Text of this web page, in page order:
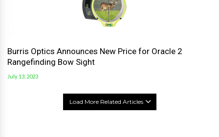
Burris Optics Announces New Price for Oracle 2
Rangefinding Bow Sight
July 13, 2023
Load More Related Articles